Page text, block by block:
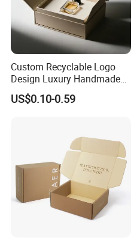
Custom Recyclable Logo
Design Luxury Handmade
Rigid Paper Box Cosmetics
Perfume Case Magnetic
US$0.10-0.59